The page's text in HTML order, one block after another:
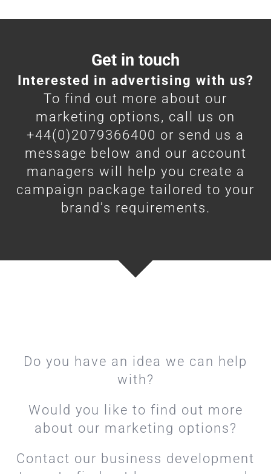
Get in touch
Interested in advertising with us?
To find out more about our
marketing options, call us on
+44(0)2079366400 or send us a
message below and our account
managers will help you create a
campaign package tailored to your
brand’s requirements.
Do you have an idea we can help
with?
Would you like to find out more
about our marketing options?
Contact our business development